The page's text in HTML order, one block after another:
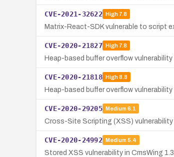
CVE-2021-32622 High7.8
Matrix-React-SDK vulnerable to script
CVE-2020-21827 High7.8
Heap-based buffer overflow vulnerability
CVE-2020-21818 High8.8
Heap-based buffer overflow vulnerability
CVE-2020-29205 Medium 6.1
Cross-Site Scripting (XSS) vulnerability
CVE-2020-24992 Medium 5.4
Stored XSS vulnerability in CmsWing